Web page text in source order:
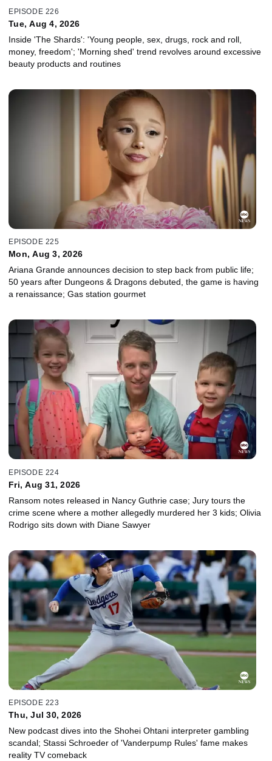
EPISODE 226
Tue, Aug 4, 2026
Inside 'The Shards': 'Young people, sex, drugs, rock and roll,
money, freedom'; 'Morning shed' trend revolves around excessive
beauty products and routines
EPISODE 225
Mon, Aug 3, 2026
Ariana Grande announces decision to step back from public life;
50 years after Dungeons & Dragons debuted, the game is having
a renaissance; Gas station gourmet
EPISODE 224
Fri, Aug 31, 2026
Ransom notes released in Nancy Guthrie case; Jury tours the
crime scene where a mother allegedly murdered her 3 kids; Olivia
Rodrigo sits down with Diane Sawyer
EPISODE 223
Thu, Jul 30, 2026
New podcast dives into the Shohei Ohtani interpreter gambling
scandal; Stassi Schroeder of 'Vanderpump Rules' fame makes
reality TV comeback